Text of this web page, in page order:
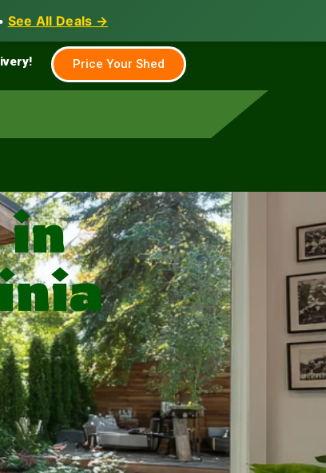
See All Deals →
Price Your Shed
& Farm Shed Builder
in